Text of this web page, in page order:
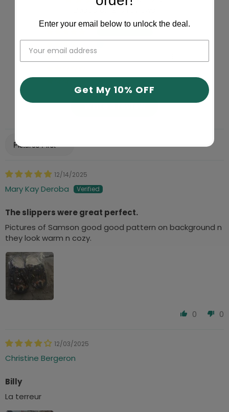
Write a review
Sort by
12/14/2025
Mary Kay Deroba
The slippers were great perfect.
Pictures of Samson good good pattern on background n
they look warm n cozy.
0 0
12/03/2025
Christine Bergeron
Billy
La terreur
Enter your email below to unlock the deal.
Get My 10% OFF